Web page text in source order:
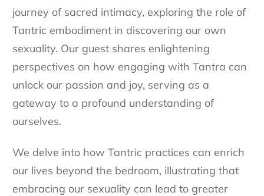
journey of sacred intimacy, exploring the role of
Tantric embodiment in discovering our own
sexuality. Our guest shares enlightening
perspectives on how engaging with Tantra can
unlock our passion and joy, serving as a
gateway to a profound understanding of
ourselves.
We delve into how Tantric practices can enrich
our lives beyond the bedroom, illustrating that
embracing our sexuality can lead to greater